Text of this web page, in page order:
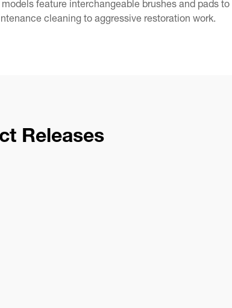
feature interchangeable brushes and pads
cleaning to aggressive restoration work.
Releases